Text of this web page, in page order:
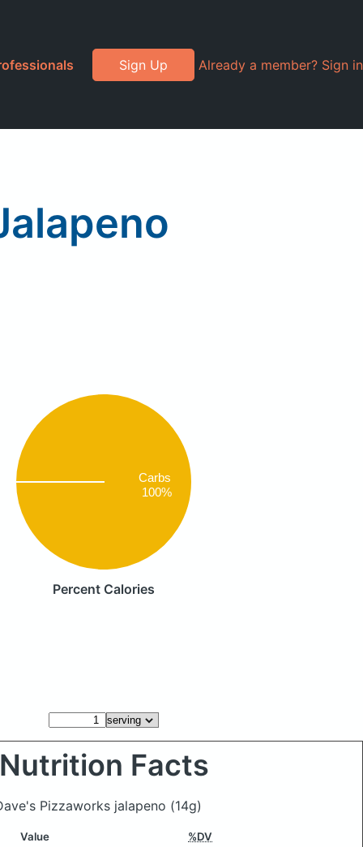
Sign Up Already a member? Sign in
Carbs
100%
Percent Calories
Nutrition Facts
Pizzaworks jalapeno (14g)
Value %DV